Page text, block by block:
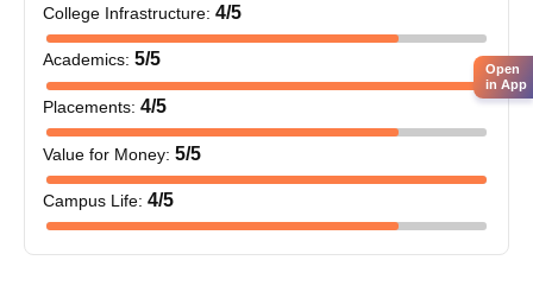
College Infrastructure: 4/5
Academics: 5/5
Placements: 4/5
Value for Money: 5/5
Campus Life: 4/5
Open
in App